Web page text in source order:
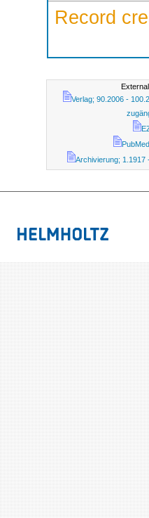
Record
Verlag; 90.2006 -
Archivierung; 1.1917